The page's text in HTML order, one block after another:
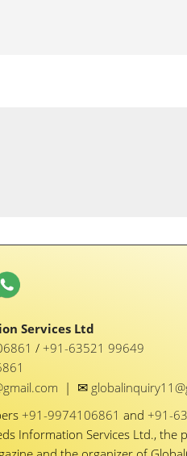
Services Ltd
/+91-63521 99649
| ✉
+91-9974106861and+91-
Information Services Ltd., the